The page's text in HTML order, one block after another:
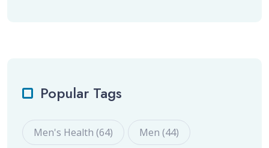
Popular Tags
Men's Health (64) Men (44)